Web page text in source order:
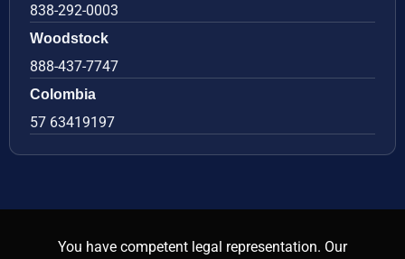
838-292-0003
Woodstock
888-437-7747
Colombia
57 63419197
You have competent legal representation. Our